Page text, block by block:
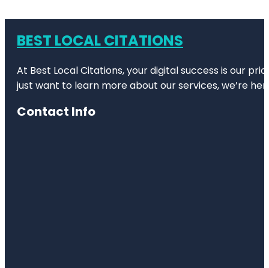
BEST LOCAL CITATIONS
At Best Local Citations, your digital success is our
just want to learn more about our services, we’re
Contact Info